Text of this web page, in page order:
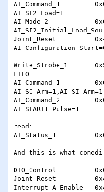
AI_Command_1
AI_SI2_Load=1
AI_Mode_2
Joint_Reset
Write_Strobe_1
FIFO
AI_Command_1
AI_Command_2
AI_START1_Pulse=1
read:
AI_Status_1
And this is what
DIO_Control
Joint_Reset
Interrupt_A_Enable